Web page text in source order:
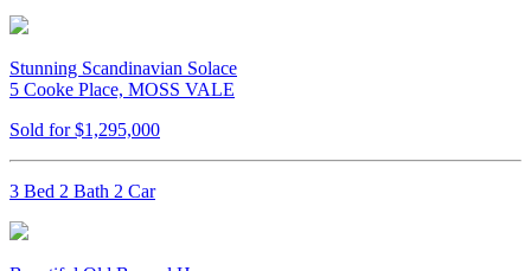
Stunning Scandinavian Solace
5 Cooke Place, MOSS VALE
Sold for $1,295,000
3 Bed 2 Bath 2 Car